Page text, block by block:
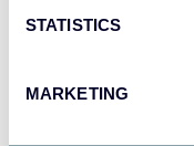
STATISTICS
MARKETING